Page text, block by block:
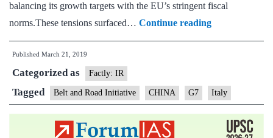
balancing its growth targets with the EU’s stringent fiscal
norms.These tensions surfaced… Continue readingItaly
to
Belt
and
Published March 21, 2019
Categorized as Factly: IR
Tagged Belt and Road Initiative CHINA G7 Italy